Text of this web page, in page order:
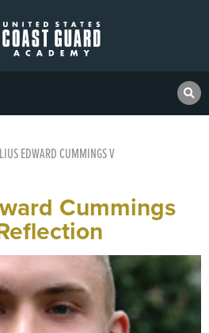
EDWARD CUMMINGS V
Cummings